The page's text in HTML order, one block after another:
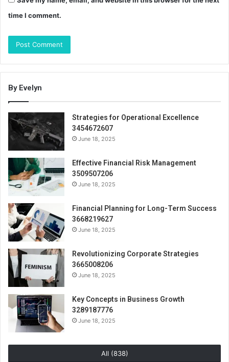
time I comment.
By Evelyn
Strategies for Operational Excellence
3454672607
June 18, 2025
Effective Financial Risk Management
3509507206
June 18, 2025
Financial Planning for Long-Term Success
3668219627
June 18, 2025
Revolutionizing Corporate Strategies
3665008206
June 18, 2025
Key Concepts in Business Growth
3289187776
June 18, 2025
All (838)